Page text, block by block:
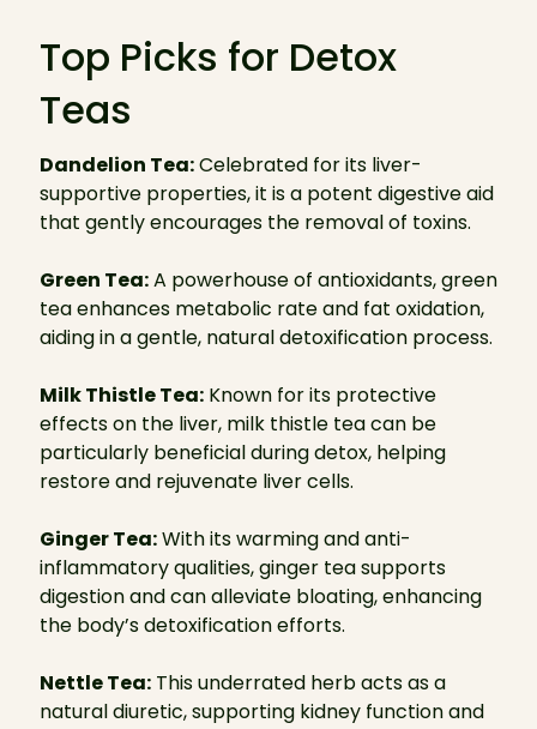
Top Picks for Detox
Teas
Dandelion Tea:Celebrated for its liver-
supportive properties, it is a potent digestive aid
that gently encourages the removal of toxins.
Green Tea:A powerhouse of antioxidants, green
tea enhances metabolic rate and fat oxidation,
aiding in a gentle, natural detoxification process.
Milk Thistle Tea:Known for its protective
effects on the liver, milk thistle tea can be
particularly beneficial during detox, helping
restore and rejuvenate liver cells.
Ginger Tea:With its warming and anti-
inflammatory qualities, ginger tea supports
digestion and can alleviate bloating, enhancing
the body’s detoxification efforts.
Nettle Tea:This underrated herb acts as a
natural diuretic, supporting kidney function and